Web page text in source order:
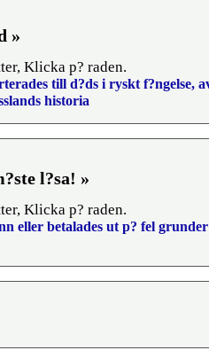
»
Klicka p? raden.
till d?ds i ryskt f?ngelse,
historia
l?sa! »
Klicka p? raden.
eller betalades ut p? fel